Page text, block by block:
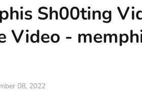
Sh00ting
Video -
08, 2022